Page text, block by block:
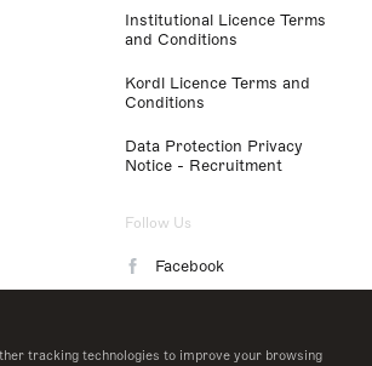
tracking technologies to improve your browsing
Institutional Licence Terms
and Conditions
Kordl Licence Terms and
Conditions
Data Protection Privacy
Notice - Recruitment
Follow Us
Facebook
LinkedIn